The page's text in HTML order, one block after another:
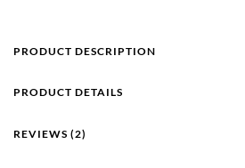
PRODUCT DESCRIPTION
PRODUCT DETAILS
REVIEWS (2)